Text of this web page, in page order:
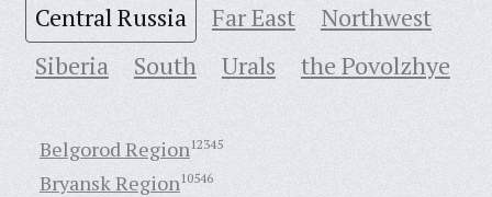
Central Russia Far East
Northwest
Siberia
South Urals the Povolzhye
Belgorod Region12345
Bryansk Region10546